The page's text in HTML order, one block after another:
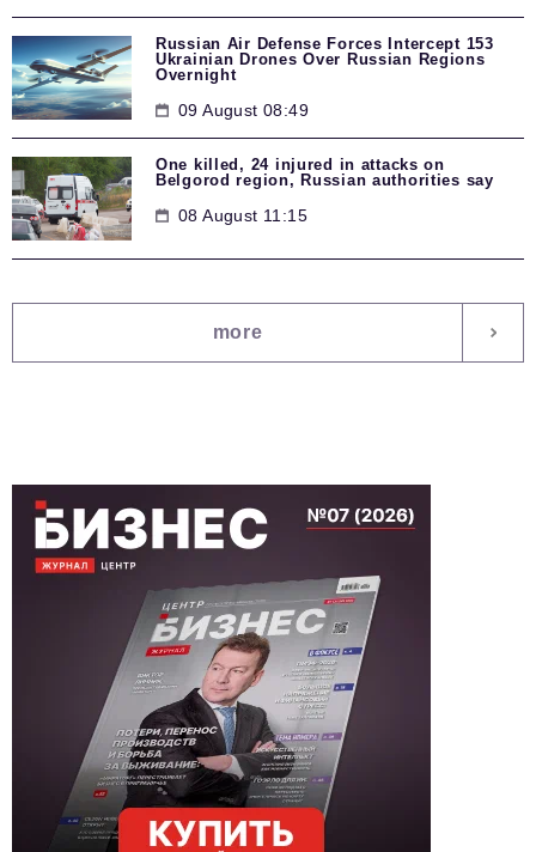
Russian Air Defense Forces Intercept 153
Ukrainian Drones Over Russian Regions
Overnight
09 August 08:49
One killed, 24 injured in attacks on
Belgorod region, Russian authorities say
08 August 11:15
more